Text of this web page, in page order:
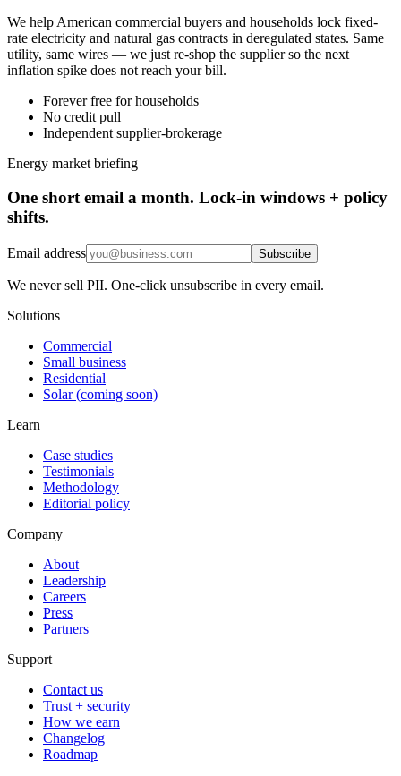
We help American commercial buyers and households lock fixed-
rate electricity and natural gas contracts in deregulated states. Same
utility, same wires — we just re-shop the supplier so the next
inflation spike does not reach your bill.
Forever free for households
No credit pull
Independent supplier-brokerage
Energy market briefing
One short email a month. Lock-in windows + policy
shifts.
Email address Subscribe
We never sell PII. One-click unsubscribe in every email.
Solutions
Commercial
Small business
Residential
Solar (coming soon)
Learn
Case studies
Testimonials
Methodology
Editorial policy
Company
About
Leadership
Careers
Press
Partners
Support
Contact us
Trust + security
How we earn
Changelog
Roadmap